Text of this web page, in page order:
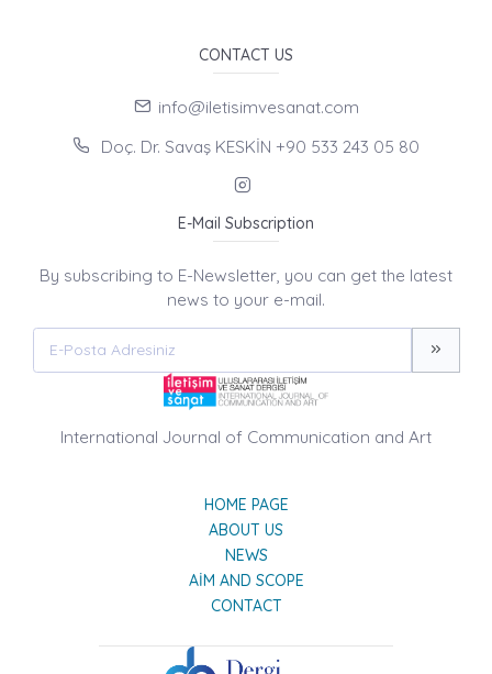
CONTACT US
info@iletisimvesanat.com
Doç. Dr. Savaş KESKİN +90 533 243 05 80
E-Mail Subscription
By subscribing to E-Newsletter, you can get the latest
news to your e-mail.
International Journal of Communication and Art
HOME PAGE
ABOUT US
NEWS
AIM AND SCOPE
CONTACT